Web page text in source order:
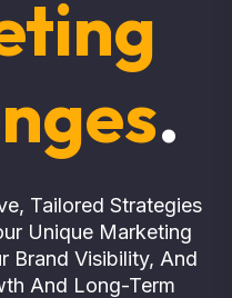
.
Tailored Strategies
Unique Marketing
Brand Visibility, And
And Long-Term